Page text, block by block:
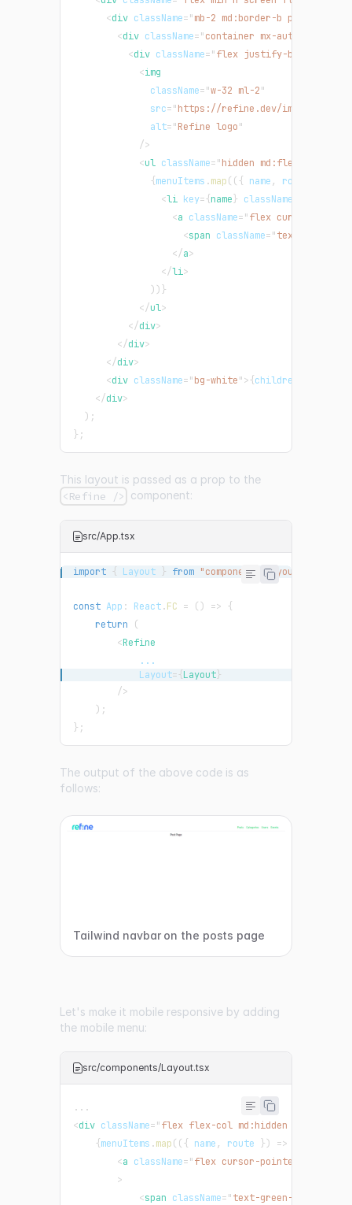
<div className="mb-2 md:border-b py-2
<div className="container mx-auto
<div className="flex justify-between
<img
className="w-32 ml-2"
src="https://refine.dev/img/
alt="Refine logo"
/>
<ul className="hidden md:flex
{menuItems .map( ({ name , route
<li key={name} className
<a className="flex cursor-
<span className="text-green-
</a>
</li>
) )}
</ul>
</div>
</div>
</div>
<div className="bg-white">{children
</div>
) ;
} ;
This layout is passed as a prop to the
<Refine /> component:
src/App.tsx
import { Layout } from "components/Layout"
const App : React.FC = ( ) => {
return
(
<Refine
...
Layout={Layout }
/>
) ;
} ;
The output of the above code is as
follows:
Tailwind navbar on the posts page
Let's make it mobile responsive by adding
the mobile menu:
src/components/Layout.tsx
...
<div className="flex flex-col md:hidden border-b
{menuItems .map( ({ name , route }) =>
<a className="flex cursor-pointer items-
>
<span className="text-green-500